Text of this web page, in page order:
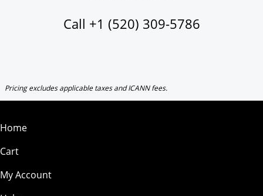
Call +1 (520) 309-5786
Pricing excludes applicable taxes and ICANN fees.
Home
Cart
My Account